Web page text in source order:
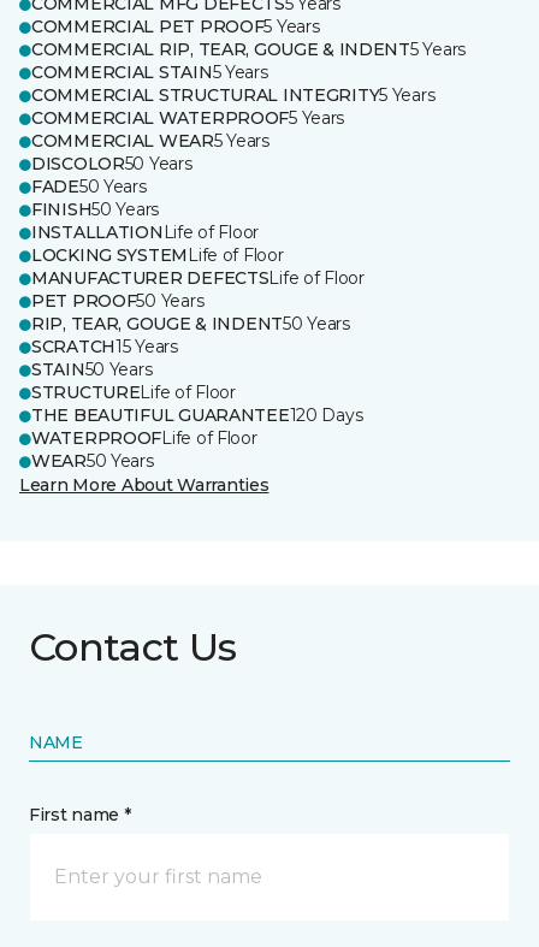
COMMERCIAL PET PROOF5 Years
COMMERCIAL RIP, TEAR, GOUGE & INDENT5 Years
COMMERCIAL STAIN5 Years
COMMERCIAL STRUCTURAL INTEGRITY5 Years
COMMERCIAL WATERPROOF5 Years
COMMERCIAL WEAR5 Years
DISCOLOR50 Years
FADE50 Years
FINISH50 Years
INSTALLATION Life of Floor
LOCKING SYSTEM Life of Floor
MANUFACTURER DEFECTSLife of Floor
PET PROOF50 Years
RIP, TEAR, GOUGE & INDENT50 Years
SCRATCH15 Years
STAIN50 Years
STRUCTURELife of Floor
THE BEAUTIFUL GUARANTEE120 Days
WATERPROOFLife of Floor
WEAR50 Years
Learn More About Warranties
Contact Us
NAME
First name *